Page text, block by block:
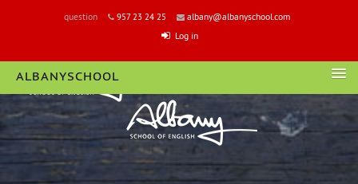
question 957 23 24 25
albany@albanyschool.com
Log in
ALBANYSCHOOL
LOGIN